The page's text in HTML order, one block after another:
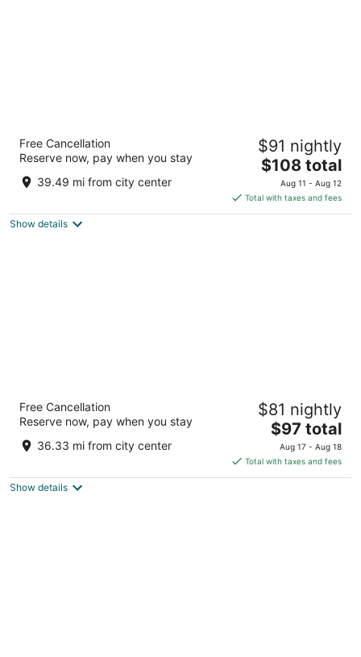
Taj Hari Mahal Jodhpur
out
5 Residency Road Jodhpur Rajasthan
Free Cancellation
Reserve now, pay when you stay
39.49 mi from city center
$91 nightly
The
price
is
$108
$108 total
Aug 11 - Aug 12
Total with taxes and fees
Show details
Welcomhotel by ITC Hotels, Jodhpur
out
Khasra No.53, Village Uchiyarda Jodhpur Rajasthan
Free Cancellation
Reserve now, pay when you stay
36.33 mi from city center
$81 nightly
The
price
is
$97
$97 total
Aug 17 - Aug 18
Total with taxes and fees
Show details